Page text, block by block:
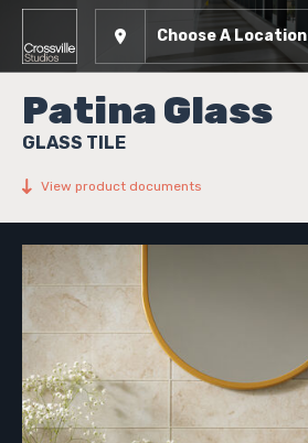
Choose A Location
Patina Glass
GLASS TILE
View product documents